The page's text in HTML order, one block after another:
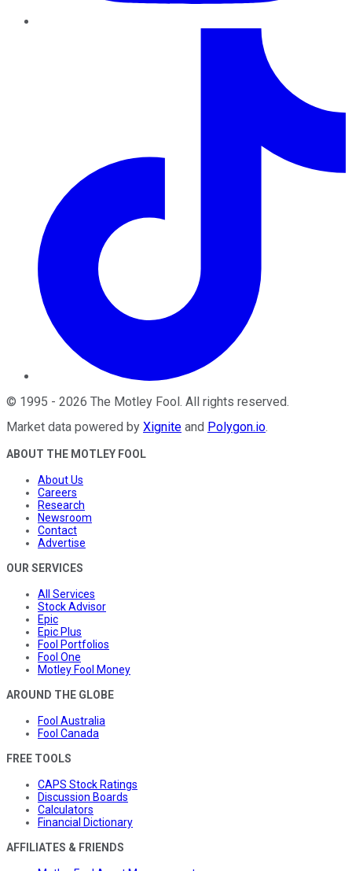
© 1995 - 2026 The Motley Fool . All rights reserved.
Market data powered by Xignite and Polygon.io.
ABOUT THE MOTLEY FOOL
About Us
Careers
Research
Newsroom
Contact
Advertise
OUR SERVICES
All Services
Stock Advisor
Epic
Epic Plus
Fool Portfolios
Fool One
Motley Fool Money
AROUND THE GLOBE
Fool Australia
Fool Canada
FREE TOOLS
CAPS Stock Ratings
Discussion Boards
Calculators
Financial Dictionary
AFFILIATES & FRIENDS